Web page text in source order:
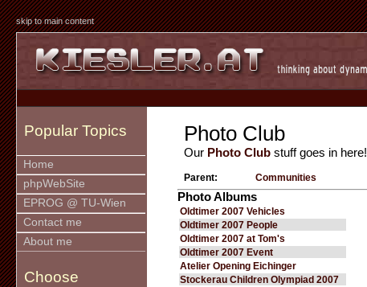
skip to main content
Popular Topics
Home
phpWebSite
EPROG @ TU-Wien
Contact me
About me
Choose
Photo Club
Our Photo Club stuff goes in here!
Parent: Communities
Photo Albums
Oldtimer 2007 Vehicles
Oldtimer 2007 People
Oldtimer 2007 at Tom's
Oldtimer 2007 Event
Atelier Opening Eichinger
Stockerau Children Olympiad 2007